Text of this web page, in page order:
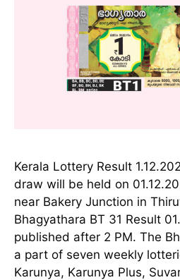
Kerala Lottery Result
draw will be held on
near Bakery Junction in
Bhagyathara BT 31 Result
published after 2 PM. The
a part of seven weekly
Karunya, Karunya Plus,